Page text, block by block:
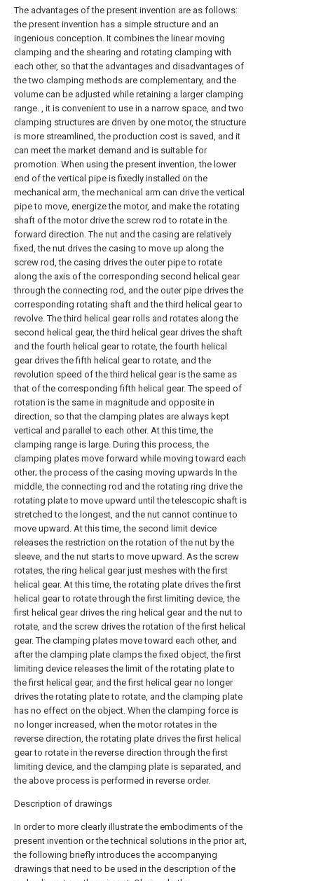
The advantages of the present invention are as follows:
the present invention has a simple structure and an
ingenious conception. It combines the linear moving
clamping and the shearing and rotating clamping with
each other, so that the advantages and disadvantages of
the two clamping methods are complementary, and the
volume can be adjusted while retaining a larger clamping
range. , it is convenient to use in a narrow space, and two
clamping structures are driven by one motor, the structure
is more streamlined, the production cost is saved, and it
can meet the market demand and is suitable for
promotion. When using the present invention, the lower
end of the vertical pipe is fixedly installed on the
mechanical arm, the mechanical arm can drive the vertical
pipe to move, energize the motor, and make the rotating
shaft of the motor drive the screw rod to rotate in the
forward direction. The nut and the casing are relatively
fixed, the nut drives the casing to move up along the
screw rod, the casing drives the outer pipe to rotate
along the axis of the corresponding second helical gear
through the connecting rod, and the outer pipe drives the
corresponding rotating shaft and the third helical gear to
revolve. The third helical gear rolls and rotates along the
second helical gear, the third helical gear drives the shaft
and the fourth helical gear to rotate, the fourth helical
gear drives the fifth helical gear to rotate, and the
revolution speed of the third helical gear is the same as
that of the corresponding fifth helical gear. The speed of
rotation is the same in magnitude and opposite in
direction, so that the clamping plates are always kept
vertical and parallel to each other. At this time, the
clamping range is large. During this process, the
clamping plates move forward while moving toward each
other; the process of the casing moving upwards In the
middle, the connecting rod and the rotating ring drive the
rotating plate to move upward until the telescopic shaft is
stretched to the longest, and the nut cannot continue to
move upward. At this time, the second limit device
releases the restriction on the rotation of the nut by the
sleeve, and the nut starts to move upward. As the screw
rotates, the ring helical gear just meshes with the first
helical gear. At this time, the rotating plate drives the first
helical gear to rotate through the first limiting device, the
first helical gear drives the ring helical gear and the nut to
rotate, and the screw drives the rotation of the first helical
gear. The clamping plates move toward each other, and
after the clamping plate clamps the fixed object, the first
limiting device releases the limit of the rotating plate to
the first helical gear, and the first helical gear no longer
drives the rotating plate to rotate, and the clamping plate
has no effect on the object. When the clamping force is
no longer increased, when the motor rotates in the
reverse direction, the rotating plate drives the first helical
gear to rotate in the reverse direction through the first
limiting device, and the clamping plate is separated, and
the above process is performed in reverse order.
Description of drawings
In order to more clearly illustrate the embodiments of the
present invention or the technical solutions in the prior art,
the following briefly introduces the accompanying
drawings that need to be used in the description of the